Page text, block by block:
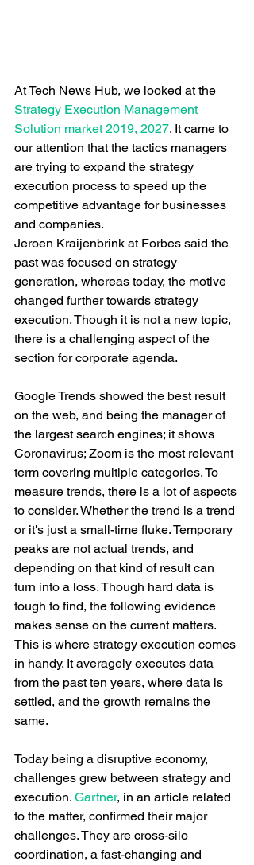
At Tech News Hub, we looked at the
Strategy Execution Management
Solution market 2019, 2027. It came to
our attention that the tactics managers
are trying to expand the strategy
execution process to speed up the
competitive advantage for businesses
and companies.
Jeroen Kraijenbrink at Forbes said the
past was focused on strategy
generation, whereas today, the motive
changed further towards strategy
execution. Though it is not a new topic,
there is a challenging aspect of the
section for corporate agenda.
Google Trends showed the best result
on the web, and being the manager of
the largest search engines; it shows
Coronavirus; Zoom is the most relevant
term covering multiple categories. To
measure trends, there is a lot of aspects
to consider. Whether the trend is a trend
or it's just a small-time fluke. Temporary
peaks are not actual trends, and
depending on that kind of result can
turn into a loss. Though hard data is
tough to find, the following evidence
makes sense on the current matters.
This is where strategy execution comes
in handy. It averagely executes data
from the past ten years, where data is
settled, and the growth remains the
same.
Today being a disruptive economy,
challenges grew between strategy and
execution. Gartner, in an article related
to the matter, confirmed their major
challenges. They are cross-silo
coordination, a fast-changing and